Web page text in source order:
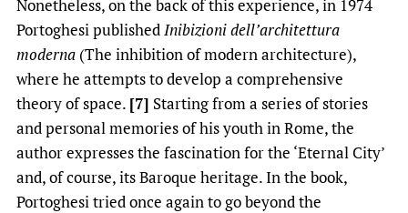
Nonetheless, on the back of this experience, in 1974
Portoghesi publishedInibizioni dell’architettura
moderna (The inhibition of modern architecture),
where he attempts to develop a comprehensive
theory of space. [7] Starting from a series of stories
and personal memories of his youth in Rome, the
author expresses the fascination for the ‘Eternal City’
and, of course, its Baroque heritage. In the book,
Portoghesi tried once again to go beyond the